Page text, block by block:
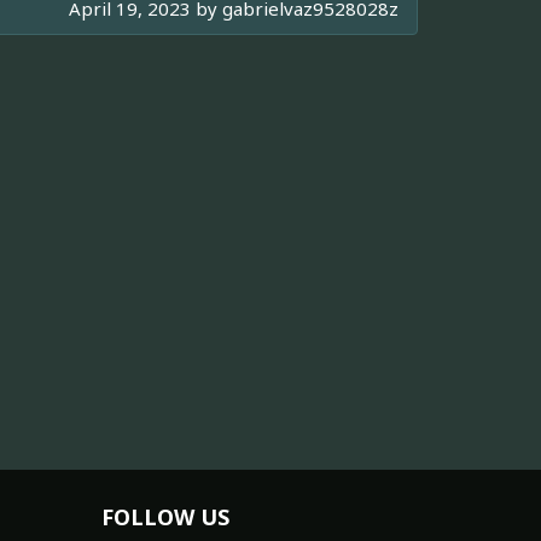
April 19, 2023 by gabrielvaz9528028z
FOLLOW US